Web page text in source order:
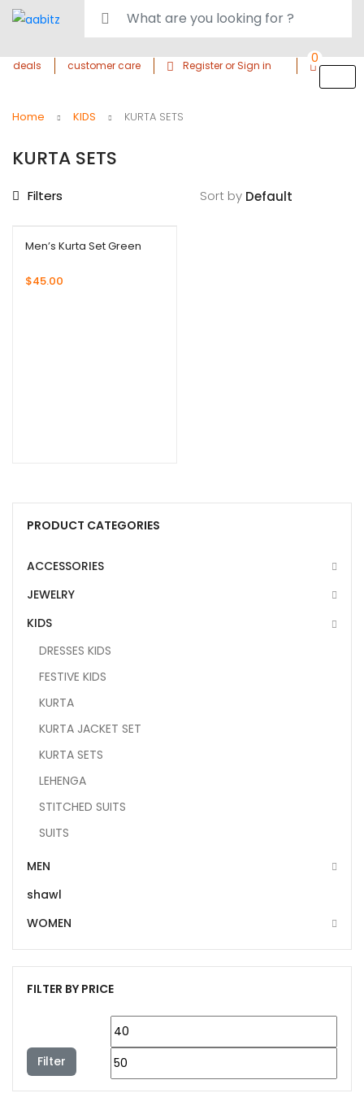
deals customer care Register or Sign in 0
Home KIDS KURTA SETS
KURTA SETS
Filters Sort by
Men’s Kurta Set Green
$45.00
PRODUCT CATEGORIES
ACCESSORIES
JEWELRY
KIDS
DRESSES KIDS
FESTIVE KIDS
KURTA
KURTA JACKET SET
KURTA SETS
LEHENGA
STITCHED SUITS
SUITS
MEN
shawl
WOMEN
FILTER BY PRICE
Filter